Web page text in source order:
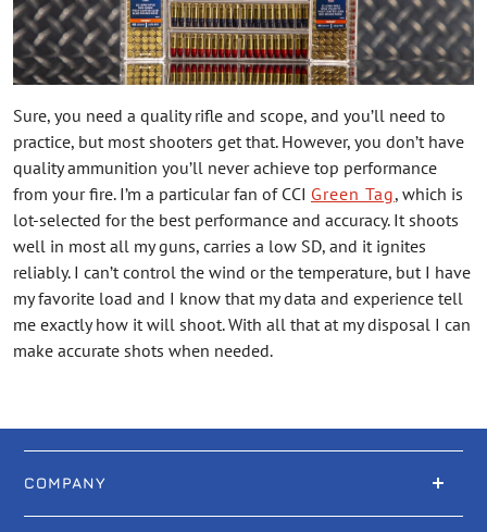
Sure, you need a quality rifle and scope, and you’ll need to
practice, but most shooters get that. However, you don’t have
quality ammunition you’ll never achieve top performance
from your fire. I’m a particular fan of CCI Green Tag, which is
lot-selected for the best performance and accuracy. It shoots
well in most all my guns, carries a low SD, and it ignites
reliably. I can’t control the wind or the temperature, but I have
my favorite load and I know that my data and experience tell
me exactly how it will shoot. With all that at my disposal I can
make accurate shots when needed.
COMPANY